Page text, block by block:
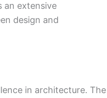
an extensive
design and
in architecture. The